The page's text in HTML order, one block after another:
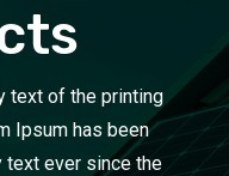
text of the printing
Ipsum has been
text ever since the